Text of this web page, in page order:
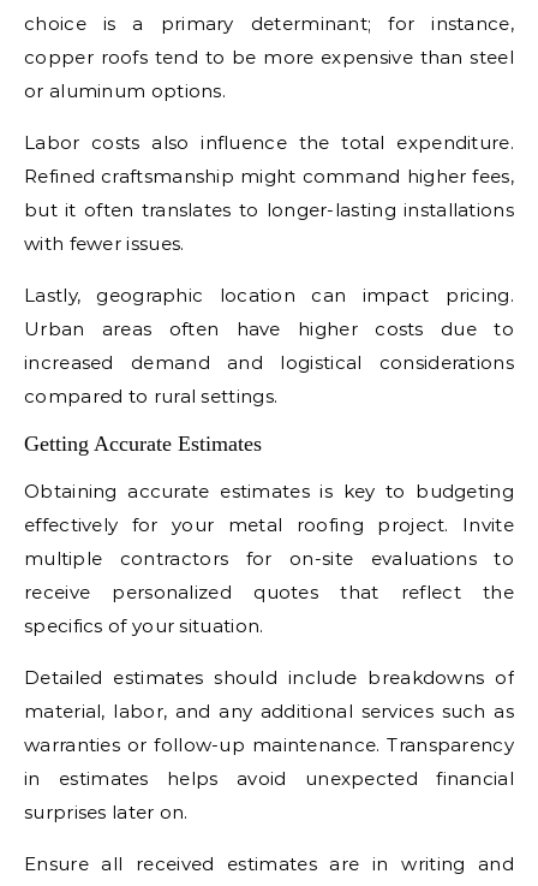
choice is a primary determinant; for instance,
copper roofs tend to be more expensive than steel
or aluminum options.
Labor costs also influence the total expenditure.
Refined craftsmanship might command higher fees,
but it often translates to longer-lasting installations
with fewer issues.
Lastly, geographic location can impact pricing.
Urban areas often have higher costs due to
increased demand and logistical considerations
compared to rural settings.
Getting Accurate Estimates
Obtaining accurate estimates is key to budgeting
effectively for your metal roofing project. Invite
multiple contractors for on-site evaluations to
receive personalized quotes that reflect the
specifics of your situation.
Detailed estimates should include breakdowns of
material, labor, and any additional services such as
warranties or follow-up maintenance. Transparency
in estimates helps avoid unexpected financial
surprises later on.
Ensure all received estimates are in writing and